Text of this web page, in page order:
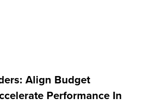
Align Budget
Performance In